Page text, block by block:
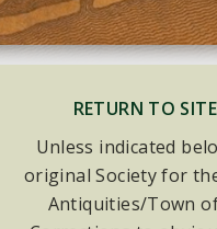
RETURN TO
Unless indicated
original Society for
Antiquities/Town